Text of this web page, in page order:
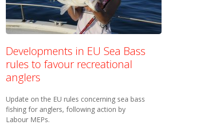
Developments in EU Sea Bass
rules to favour recreational
anglers
Update on the EU rules concerning sea bass
fishing for anglers, following action by
Labour MEPs.